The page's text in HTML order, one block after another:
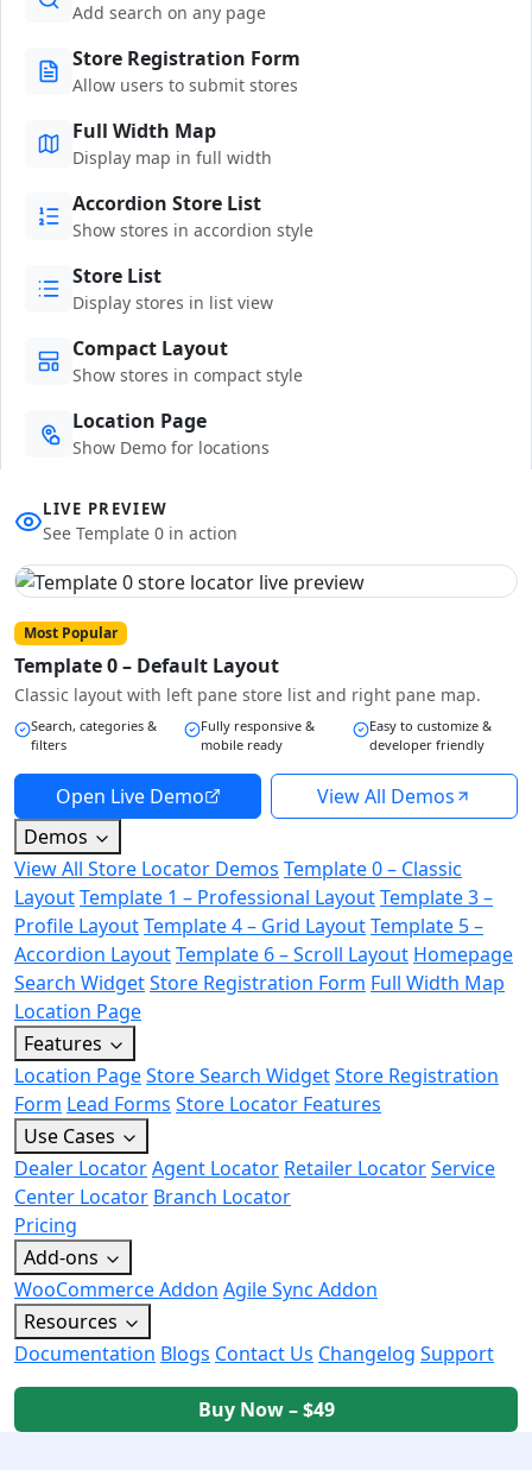
Add search on any page
Store Registration Form
Allow users to submit stores
Full Width Map
Display map in full width
Accordion Store List
Show stores in accordion style
Store List
Display stores in list view
Compact Layout
Show stores in compact style
Location Page
Show Demo for locations
LIVE PREVIEW
See Template 0 in action
Most Popular
Template 0 – Default Layout
Classic layout with left pane store list and right pane map.
Search, categories &
filters
Fully responsive &
mobile ready
Easy to customize &
developer friendly
Open Live Demo
View All Demos
Demos
View All Store Locator Demos Template 0 – Classic
LayoutTemplate 1 – Professional LayoutTemplate 3 –
Profile LayoutTemplate 4 – Grid LayoutTemplate 5 –
Accordion LayoutTemplate 6 – Scroll Layout Homepage
Search WidgetStore Registration Form Full Width Map
Location Page
Features
Location PageStore Search WidgetStore Registration
Form Lead Forms Store Locator Features
Use Cases
Dealer LocatorAgent Locator Retailer LocatorService
Center Locator Branch Locator
Pricing
Add-ons
WooCommerce Addon Agile Sync Addon
Resources
Documentation Blogs Contact Us Changelog Support
Buy Now – $49